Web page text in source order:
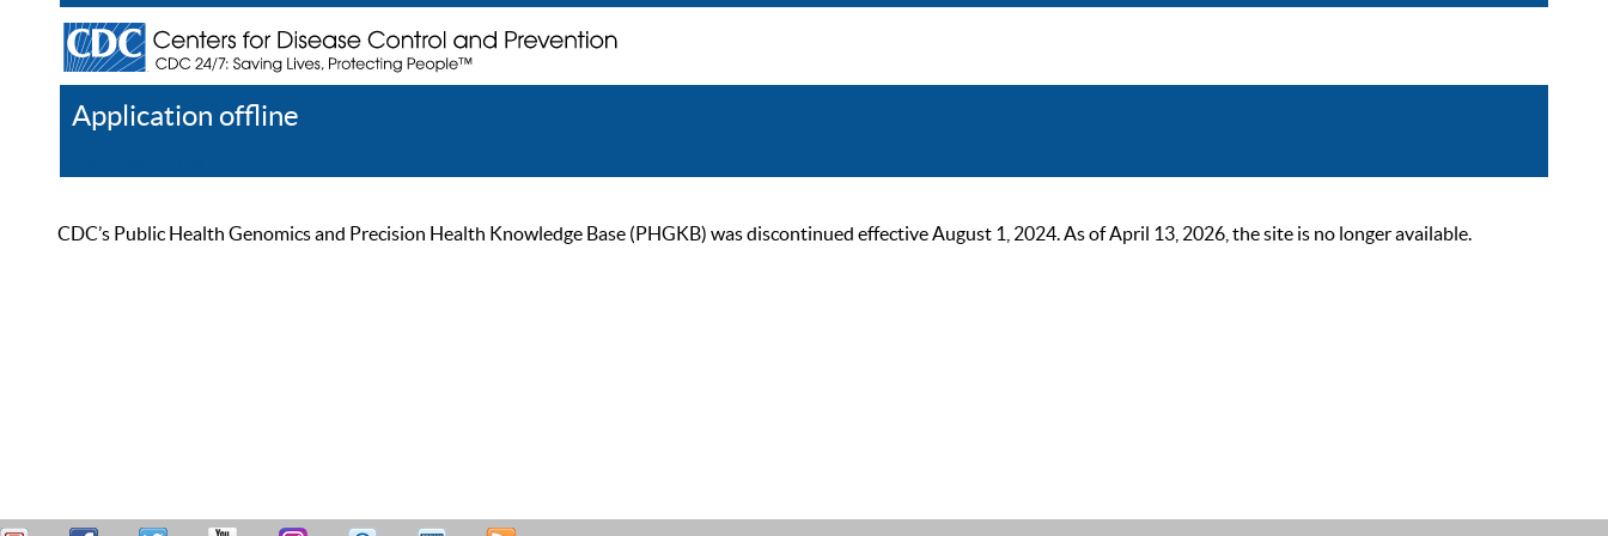
Application offline
CDC’s Public Health Genomics and Precision Health Knowledge Base (PHGKB) was discontinued effective August 1, 2024. As of April 13, 2026, the site is no longer available.